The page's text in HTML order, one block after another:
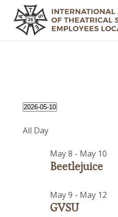
Events
for
May
2026
2026-05-10
date.
All Day
Beetlejuice
May 8 - May 10
GVSU
May 9 - May 12